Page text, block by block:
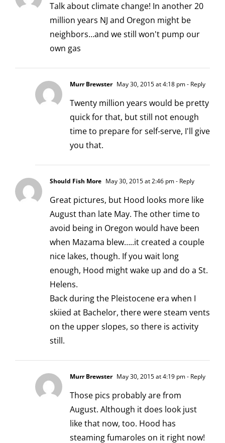
Talk about climate change! In another 20
million years NJ and Oregon might be
neighbors…and we still won't pump our
own gas
Murr Brewster May 30, 2015 at 4:18 pm- Reply
Twenty million years would be pretty
quick for that, but still not enough
time to prepare for self-serve, I'll give
you that.
Should Fish More May 30, 2015 at 2:46 pm- Reply
Great pictures, but Hood looks more like
August than late May. The other time to
avoid being in Oregon would have been
when Mazama blew…..it created a couple
nice lakes, though. If you wait long
enough, Hood might wake up and do a St.
Helens.
Back during the Pleistocene era when I
skiied at Bachelor, there were steam vents
on the upper slopes, so there is activity
still.
Murr Brewster May 30, 2015 at 4:19 pm- Reply
Those pics probably are from
August. Although it does look just
like that now, too. Hood has
steaming fumaroles on it right now!